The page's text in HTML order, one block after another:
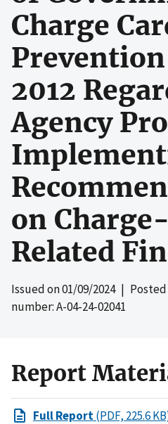
Charge
2012
Agency
on
Related
Issued on01/09/2024| Posted
number: A-04-24-02041
Report
Full Report(PDF, 225.6